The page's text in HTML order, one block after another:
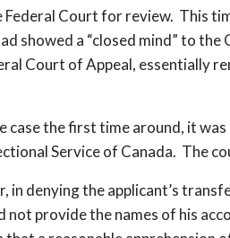
Court for review. This
showed a “closed mind” to the
Court of Appeal, essentially
case the first time around, it
Service of Canada. The
denying the applicant’s
provide the names of his